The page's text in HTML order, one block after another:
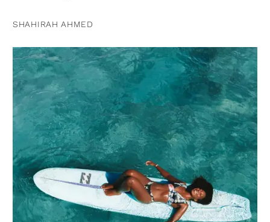
SHAHIRAH AHMED